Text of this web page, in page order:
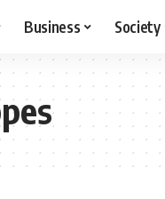
Business Society